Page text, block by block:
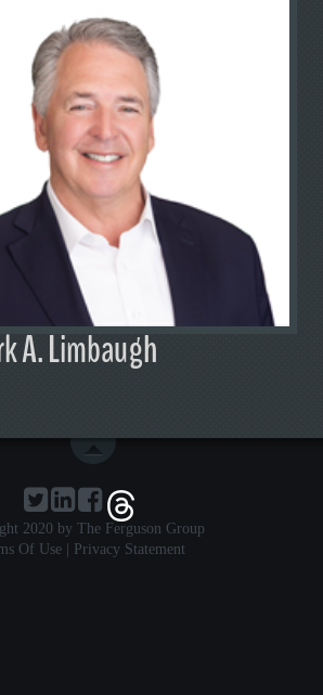
A. Limbaugh
2020 by The Ferguson Group
Of Use| Privacy Statement